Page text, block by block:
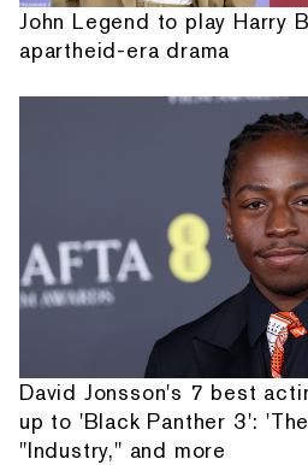
John Legend to play Harry
apartheid-era drama
David Jonsson's 7 best
up to 'Black Panther 3':
"Industry," and more